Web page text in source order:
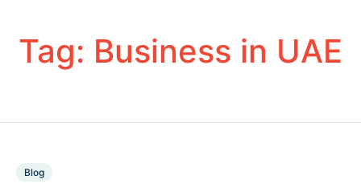
Tag: Business in UAE
Blog